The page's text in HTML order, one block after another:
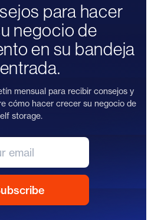
para hacer
negocio de
en su bandeja
mensual para recibir consejos y
cómo hacer crecer su negocio de
storage.